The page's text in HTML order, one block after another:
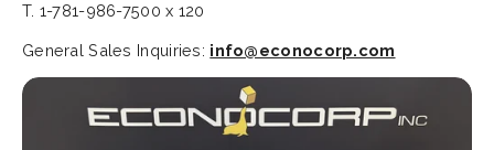
T. 1-781-986-7500 x 120
General Sales Inquiries: info@econocorp.com